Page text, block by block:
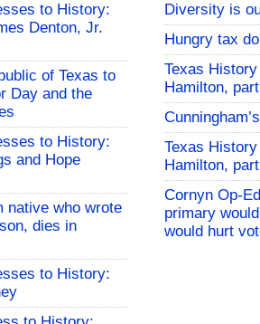
to History:
Denton, Jr.
of Texas to
Day and the
to History:
and Hope
native who wrote
dies in
to History:
Diversity is
Hungry tax
Texas
Hamilton,
Texas
Hamilton,
Cornyn Op-
primary
would hurt